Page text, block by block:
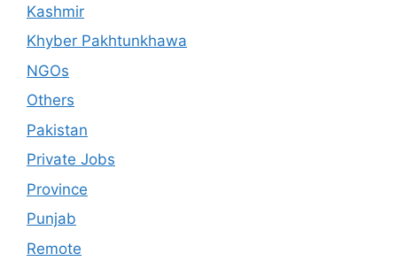
Kashmir
Khyber Pakhtunkhawa
NGOs
Others
Pakistan
Private Jobs
Province
Punjab
Remote